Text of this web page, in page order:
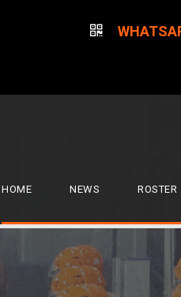
HOME NEWS ROSTER